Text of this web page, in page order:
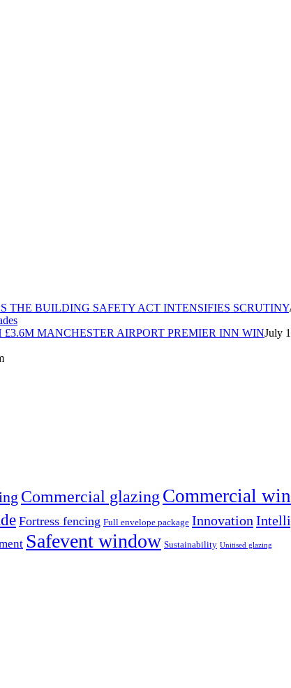
THE BUILDING SAFETY ACT INTENSIFIES SCRUTINY
MANCHESTER AIRPORT PREMIER INN WINJuly
Commercial glazing Commercial
Fortress fencing Full envelope package Innovation
Safevent window Sustainability Unitised glazing